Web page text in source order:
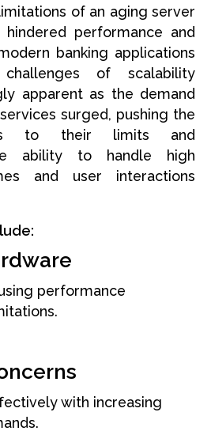
of an aging server
performance and
banking applications
of scalability
apparent as the demand
surged, pushing the
to their limits and
ability to handle high
and user interactions
performance
with increasing